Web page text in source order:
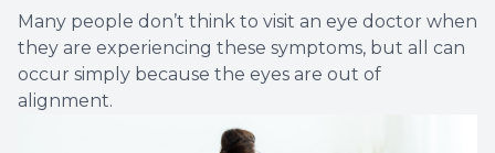
Many people don’t think to visit an eye doctor when
they are experiencing these symptoms, but all can
occur simply because the eyes are out of
alignment.